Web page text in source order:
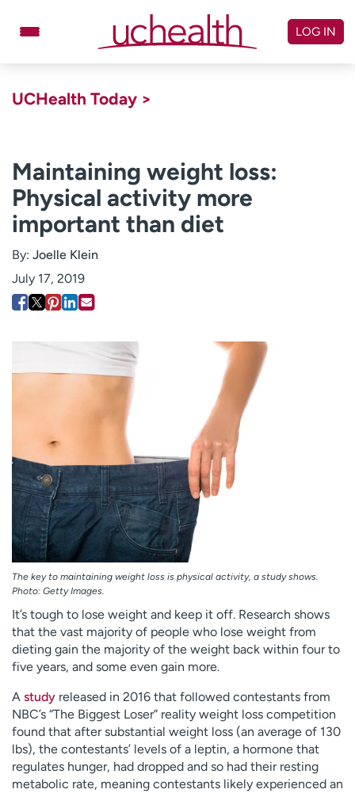
Billing & pricing
Referrals
Give
Careers
Log in to My Health Connection
About UCHealth
Ready. Set. CO.
Clinical trials
Employees
Professionals
Financial assistance
News & stories
H
e
l
m
e
f
i
d
LOG IN
UCHealth Today >
Maintaining weight loss:
Physical activity more
important than diet
By: Joelle Klein
July 17, 2019
The key to maintaining weight loss is physical activity, a study shows.
Photo: Getty Images.
It’s tough to lose weight and keep it off. Research shows
that the vast majority of people who lose weight from
dieting gain the majority of the weight back within four to
five years, and some even gain more.
A study released in 2016 that followed contestants from
NBC’s “The Biggest Loser” reality weight loss competition
found that after substantial weight loss (an average of 130
lbs), the contestants’ levels of a leptin, a hormone that
regulates hunger, had dropped and so had their resting
metabolic rate, meaning contestants likely experienced an